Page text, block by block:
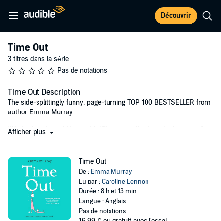
Découvrir
Time Out
3 titres dans la série
Pas de notations
Time Out Description
The side-splittingly funny, page-turning TOP 100 BESTSELLER from
author Emma Murray
‘It’s just a phase,’ they said. ‘These are the happiest years of
Mother of one and professional writer Saoirse (pronounced Seersha,
not Searcy – thanks a bunch Game of Thrones!) is still adjusting to
the demands of motherhood, four years after the birth of her
daughter, Anna.
Living in the claustrophobic London suburb of Woodvale, and being
surrounded by passive-aggressive mum-wars, isn’t helping. Neither
Afficher plus
Time Out
De : Emma Murray
Lu par :Caroline Lennon
Durée : 8 h et 13 min
Langue : Anglais
Pas de notations